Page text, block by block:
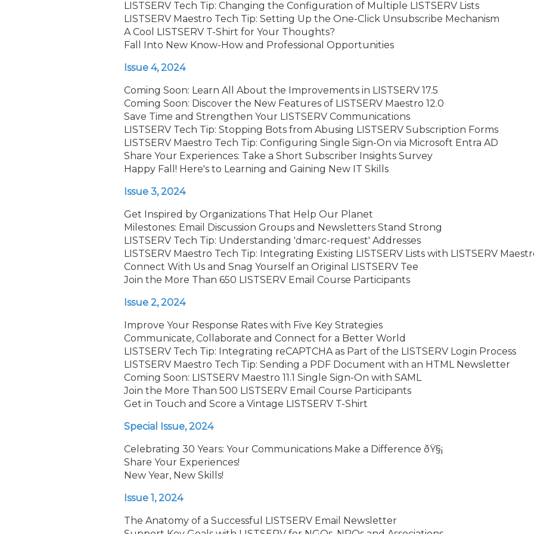
LISTSERV Tech Tip: Changing the Configuration of Multiple LISTSERV Lists
LISTSERV Maestro Tech Tip: Setting Up the One-Click Unsubscribe Mechanism
A Cool LISTSERV T-Shirt for Your Thoughts?
Fall Into New Know-How and Professional Opportunities
Issue 4, 2024
Coming Soon: Learn All About the Improvements in LISTSERV 17.5
Coming Soon: Discover the New Features of LISTSERV Maestro 12.0
Save Time and Strengthen Your LISTSERV Communications
LISTSERV Tech Tip: Stopping Bots from Abusing LISTSERV Subscription Forms
LISTSERV Maestro Tech Tip: Configuring Single Sign-On via Microsoft Entra AD
Share Your Experiences: Take a Short Subscriber Insights Survey
Happy Fall! Here's to Learning and Gaining New IT Skills
Issue 3, 2024
Get Inspired by Organizations That Help Our Planet
Milestones: Email Discussion Groups and Newsletters Stand Strong
LISTSERV Tech Tip: Understanding 'dmarc-request' Addresses
LISTSERV Maestro Tech Tip: Integrating Existing LISTSERV Lists with LISTSERV
Connect With Us and Snag Yourself an Original LISTSERV Tee
Join the More Than 650 LISTSERV Email Course Participants
Issue 2, 2024
Improve Your Response Rates with Five Key Strategies
Communicate, Collaborate and Connect for a Better World
LISTSERV Tech Tip: Integrating reCAPTCHA as Part of the LISTSERV Login Process
LISTSERV Maestro Tech Tip: Sending a PDF Document with an HTML Newsletter
Coming Soon: LISTSERV Maestro 11.1 Single Sign-On with SAML
Join the More Than 500 LISTSERV Email Course Participants
Get in Touch and Score a Vintage LISTSERV T-Shirt
Special Issue, 2024
Celebrating 30 Years: Your Communications Make a Difference ðŸ§¡
Share Your Experiences!
New Year, New Skills!
Issue 1, 2024
The Anatomy of a Successful LISTSERV Email Newsletter